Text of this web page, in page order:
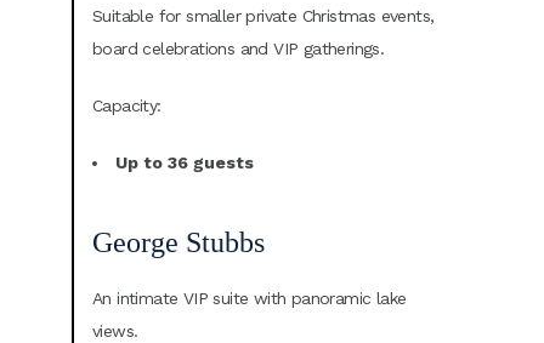
Suitable for smaller private Christmas events,
board celebrations and VIP gatherings.
Capacity:
Up to 36 guests
George Stubbs
An intimate VIP suite with panoramic lake
views.